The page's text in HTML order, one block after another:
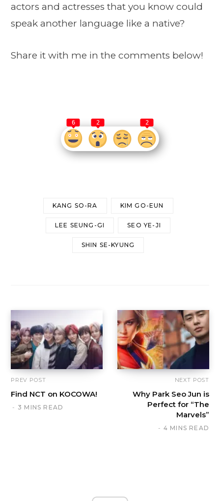
actors and actresses that you know could
speak another language like a native?
Share it with me in the comments below!
6 2 2
KANG SO-RA KIM GO-EUN
LEE SEUNG-GI SEO YE-JI
SHIN SE-KYUNG
PREV POST
Find NCT on KOCOWA!
3 MINS READ
NEXT POST
Why Park Seo Jun is
Perfect for “The
Marvels”
4 MINS READ